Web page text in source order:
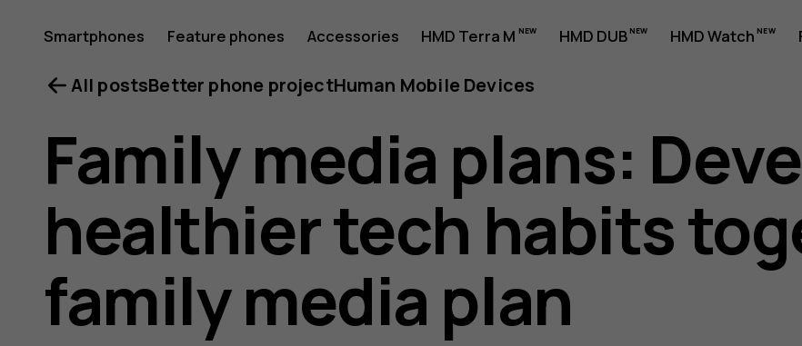
Smartphones Feature phones Accessories HMD Terra M HMD DUB HMD Watch
All postsBetter phone projectHuman Mobile Devices
Family media plans:
healthier tech habits
family media plan